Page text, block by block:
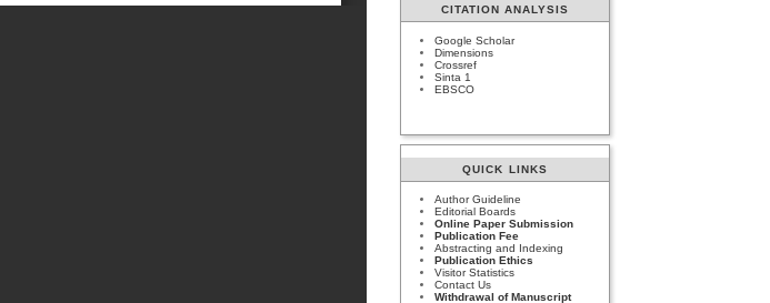
CITATION ANALYSIS
Google Scholar
Dimensions
Crossref
Sinta 1
EBSCO
QUICK LINKS
Author Guideline
Editorial Boards
Online Paper Submission
Publication Fee
Abstracting and Indexing
Publication Ethics
Visitor Statistics
Contact Us
Withdrawal of Manuscript